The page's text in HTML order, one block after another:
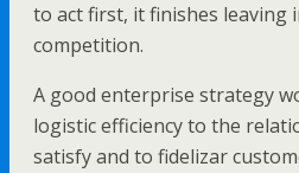
to act first, it finishes leaving
competition.
A good enterprise strategy
logistic efficiency to the
satisfy and to fidelizar